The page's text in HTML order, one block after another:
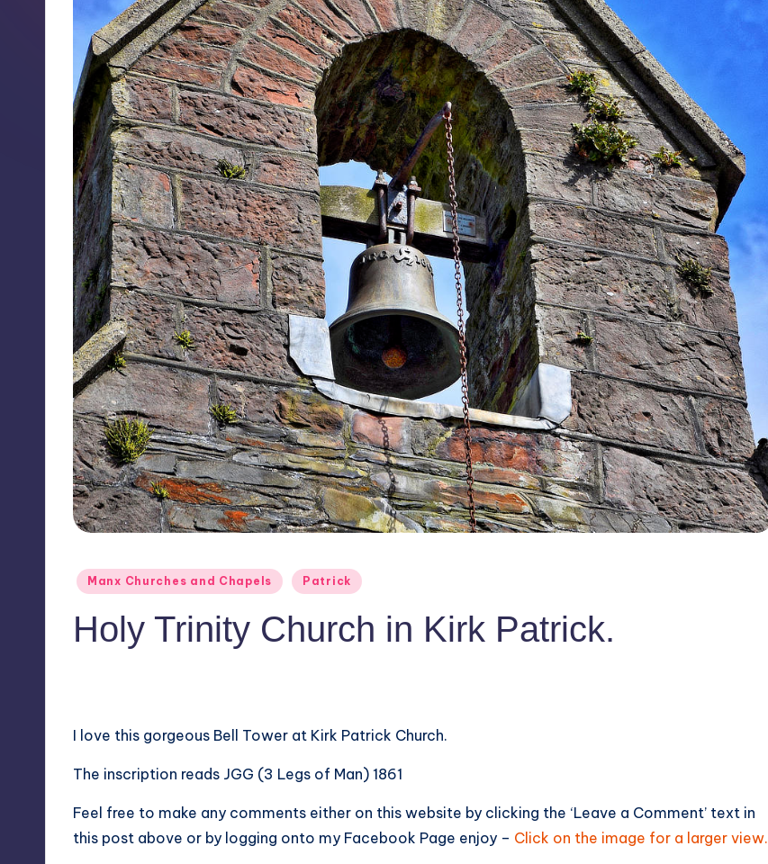
Posted
Manx Churches and Chapels Patrick
Holy Trinity Church in Kirk Patrick.
I love this gorgeous Bell Tower at Kirk Patrick Church.
The inscription reads JGG (3 Legs of Man) 1861
Feel free to make any comments either on this website by clicking the ‘Leave a Comment’ text in
this post above or by logging onto my Facebook Page enjoy – Click on the image for a larger view.